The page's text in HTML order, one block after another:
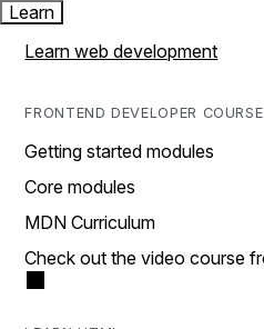
Learn
Learn web development
FRONTEND DEVELOPER COURSE
Getting started modules
Core modules
MDN Curriculum
Check out the video course